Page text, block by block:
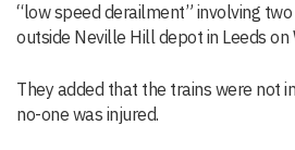
“low speed derailment” involving
outside Neville Hill depot in Leeds on
They added that the trains were not
no-one was injured.